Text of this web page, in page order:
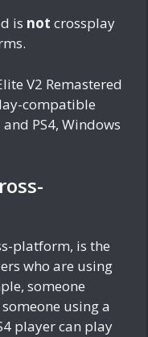
is not crossplay
V2 Remastered
compatible
and PS4, Windows
platform, is the
who are using
someone
using a
player can play